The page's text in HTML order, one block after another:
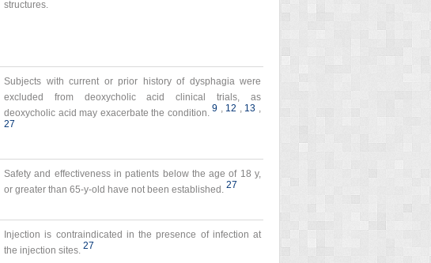
structures.
Subjects with current or prior history of dysphagia were
excluded from deoxycholic acid clinical trials, as
deoxycholic acid may exacerbate the condition. 9 12 13
27
Safety and effectiveness in patients below the age of 18 y,
or greater than 65-y-old have not been established. 27
Injection is contraindicated in the presence of infection at
the injection sites. 27